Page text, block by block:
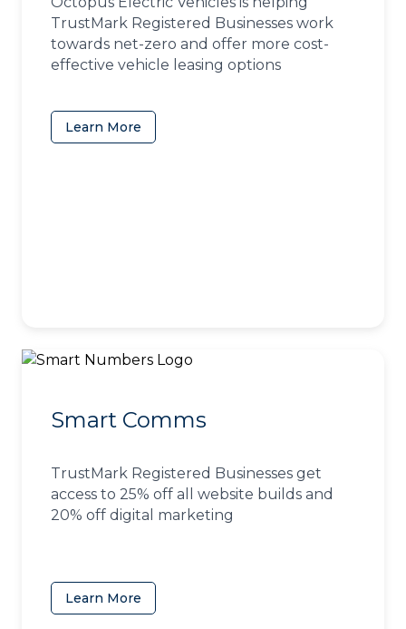
TrustMark Registered Businesses work
towards net-zero and offer more cost-
effective vehicle leasing options
Learn More
Smart Comms
TrustMark Registered Businesses get
access to 25% off all website builds and
20% off digital marketing
Learn More